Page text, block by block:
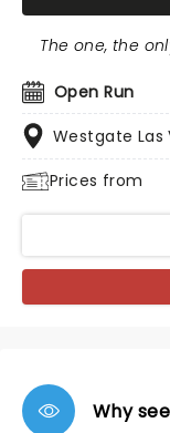
Open Run
Westgate Las
Prices from
The one, the
Why